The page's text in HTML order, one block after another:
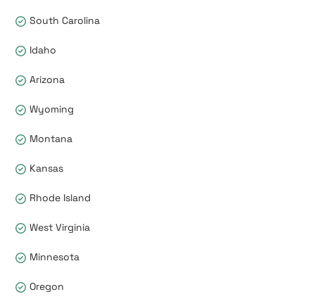
South Carolina
Idaho
Arizona
Wyoming
Montana
Kansas
Rhode Island
West Virginia
Minnesota
Oregon